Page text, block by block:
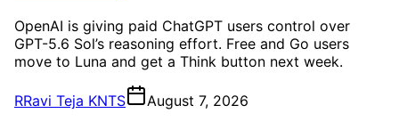
OpenAI is giving paid ChatGPT users control over
GPT-5.6 Sol’s reasoning effort. Free and Go users
move to Luna and get a Think button next week.
RRavi Teja KNTS August 7, 2026